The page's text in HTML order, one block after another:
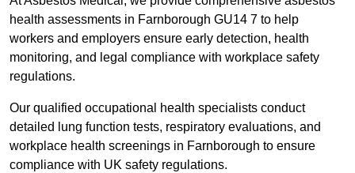
health assessments in Farnborough GU14 7 to help
workers and employers ensure early detection, health
monitoring, and legal compliance with workplace safety
regulations.
Our qualified occupational health specialists conduct
detailed lung function tests, respiratory evaluations, and
workplace health screenings in Farnborough to ensure
compliance with UK safety regulations.